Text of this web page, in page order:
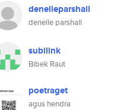
denelleparshall
denelle parshall
subilink
Bibek Raut
poetraget
agus hendra